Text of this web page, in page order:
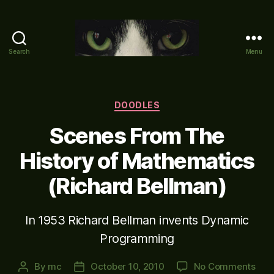
Search
farts
and
other
adventures)
Menu
Categories
DOODLES
Scenes From The
History of Mathematics
(Richard Bellman)
In 1953 Richard Bellman invents Dynamic
Programming
Post
By mc
PostOctober 10, 2010 No Commentson